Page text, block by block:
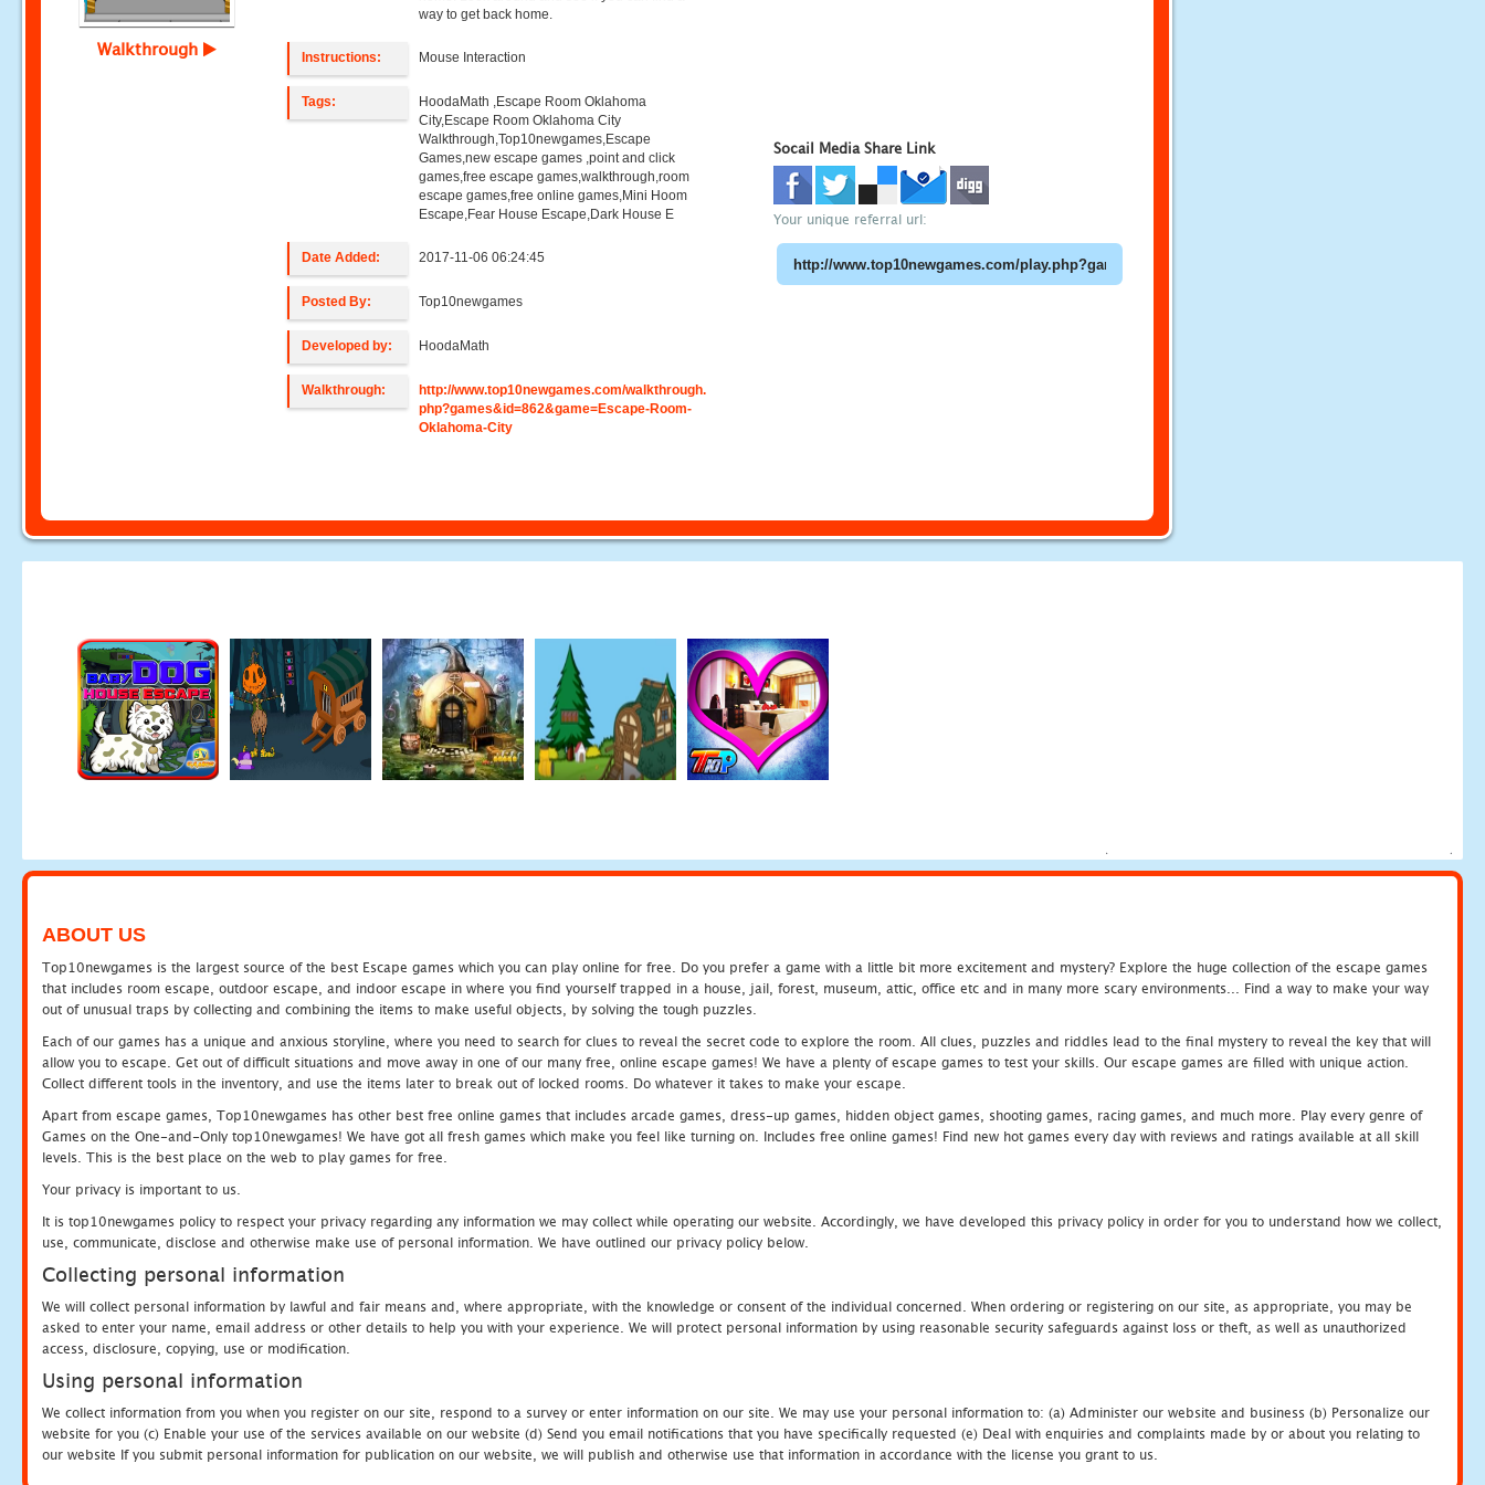
Walkthrough
way to get back home.
Instructions: Mouse Interaction
Tags:
HoodaMath ,Escape Room Oklahoma
City,Escape Room Oklahoma City
Walkthrough,Top10newgames,Escape
Games,new escape games ,point and click
games,free escape games,walkthrough,room
escape games,free online games,Mini Hoom
Escape,Fear House Escape,Dark House E
Date Added: 2017-11-06 06:24:45
Posted By: Top10newgames
Developed by: HoodaMath
Walkthrough:
http://www.top10newgames.com/walkthrough.
php?games&id=862&game=Escape-Room-
Oklahoma-City
Socail Media Share Link
Your unique referral url:
ABOUT US
Top10newgames is the largest source of the best Escape games which you can play online for free. Do you prefer a game with a little bit more excitement and mystery? Explore the huge collection of the escape games
that includes room escape, outdoor escape, and indoor escape in where you find yourself trapped in a house, jail, forest, museum, attic, office etc and in many more scary environments... Find a way to make your way
out of unusual traps by collecting and combining the items to make useful objects, by solving the tough puzzles.
Each of our games has a unique and anxious storyline, where you need to search for clues to reveal the secret code to explore the room. All clues, puzzles and riddles lead to the final mystery to reveal the key that will
allow you to escape. Get out of difficult situations and move away in one of our many free, online escape games! We have a plenty of escape games to test your skills. Our escape games are filled with unique action.
Collect different tools in the inventory, and use the items later to break out of locked rooms. Do whatever it takes to make your escape.
Apart from escape games, Top10newgames has other best free online games that includes arcade games, dress-up games, hidden object games, shooting games, racing games, and much more. Play every genre of
Games on the One-and-Only top10newgames! We have got all fresh games which make you feel like turning on. Includes free online games! Find new hot games every day with reviews and ratings available at all skill
levels. This is the best place on the web to play games for free.
Your privacy is important to us.
It is top10newgames policy to respect your privacy regarding any information we may collect while operating our website. Accordingly, we have developed this privacy policy in order for you to understand how we collect,
use, communicate, disclose and otherwise make use of personal information. We have outlined our privacy policy below.
Collecting personal information
We will collect personal information by lawful and fair means and, where appropriate, with the knowledge or consent of the individual concerned. When ordering or registering on our site, as appropriate, you may be
asked to enter your name, email address or other details to help you with your experience. We will protect personal information by using reasonable security safeguards against loss or theft, as well as unauthorized
access, disclosure, copying, use or modification.
Using personal information
We collect information from you when you register on our site, respond to a survey or enter information on our site. We may use your personal information to: (a) Administer our website and business (b) Personalize our
website for you (c) Enable your use of the services available on our website (d) Send you email notifications that you have specifically requested (e) Deal with enquiries and complaints made by or about you relating to
our website If you submit personal information for publication on our website, we will publish and otherwise use that information in accordance with the license you grant to us.